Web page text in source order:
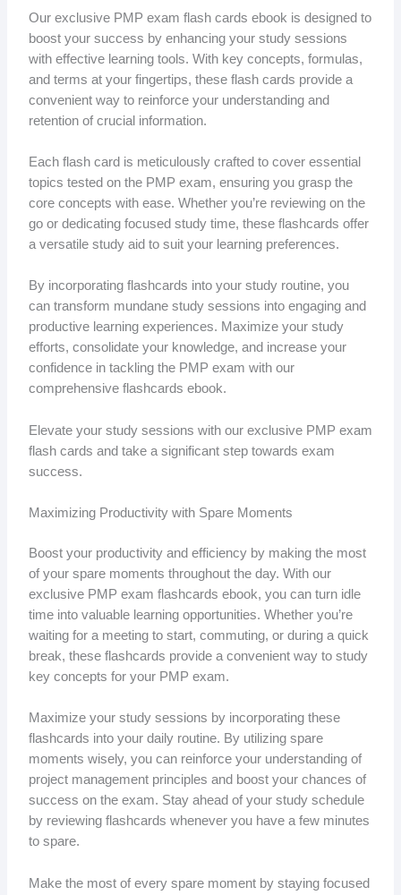
Our exclusive PMP exam flash cards ebook is designed to
boost your success by enhancing your study sessions
with effective learning tools. With key concepts, formulas,
and terms at your fingertips, these flash cards provide a
convenient way to reinforce your understanding and
retention of crucial information.
Each flash card is meticulously crafted to cover essential
topics tested on the PMP exam, ensuring you grasp the
core concepts with ease. Whether you’re reviewing on the
go or dedicating focused study time, these flashcards offer
a versatile study aid to suit your learning preferences.
By incorporating flashcards into your study routine, you
can transform mundane study sessions into engaging and
productive learning experiences. Maximize your study
efforts, consolidate your knowledge, and increase your
confidence in tackling the PMP exam with our
comprehensive flashcards ebook.
Elevate your study sessions with our exclusive PMP exam
flash cards and take a significant step towards exam
success.
Maximizing Productivity with Spare Moments
Boost your productivity and efficiency by making the most
of your spare moments throughout the day. With our
exclusive PMP exam flashcards ebook, you can turn idle
time into valuable learning opportunities. Whether you’re
waiting for a meeting to start, commuting, or during a quick
break, these flashcards provide a convenient way to study
key concepts for your PMP exam.
Maximize your study sessions by incorporating these
flashcards into your daily routine. By utilizing spare
moments wisely, you can reinforce your understanding of
project management principles and boost your chances of
success on the exam. Stay ahead of your study schedule
by reviewing flashcards whenever you have a few minutes
to spare.
Make the most of every spare moment by staying focused